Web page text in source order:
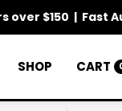
over $150 | Fast
SHOP CART